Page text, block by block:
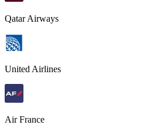
Qatar Airways
United Airlines
Air France